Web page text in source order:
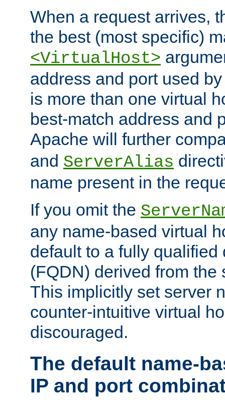
When a request arrives,
the best (most specific)
<VirtualHost>
address and port used
is more than one virtual
best-match address and
Apache will further
and ServerAlias
name present in the
If you omit the
any name-based virtual
default to a fully qualified
(FQDN) derived from the
This implicitly set server
counter-intuitive virtual
discouraged.
The default name-
IP and port